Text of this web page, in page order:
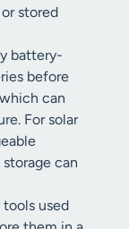
stored
battery-
before
can
For solar
can
tools used